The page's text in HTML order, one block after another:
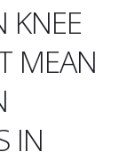
KNEE
MEAN
IN